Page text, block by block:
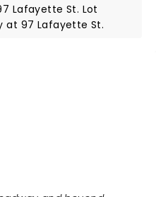
Lafayette St. Lot
at 97 Lafayette St.